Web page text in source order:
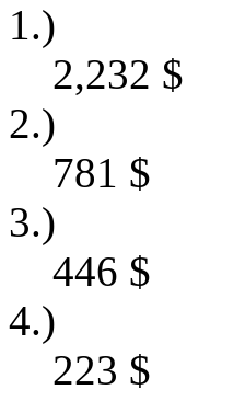
1.)
2,232 $
2.)
781 $
3.)
446 $
4.)
223 $